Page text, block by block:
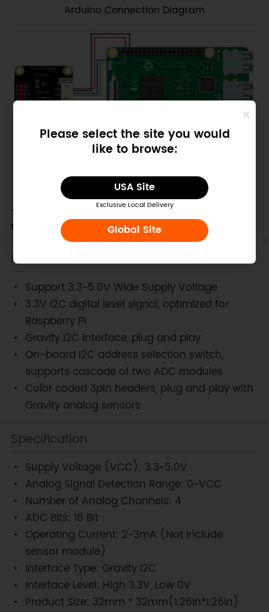
Please select the site you would
like to browse:
USA Site
Exclusive Local Delivery
Global Site
Arduino Connection Diagram
The voltage on analog input pins must be less
than VCC+0.3V!
Features
Support 3.3~5.0V Wide Supply Voltage
3.3V I2C digital level signal, optimized for
Raspberry Pi
Gravity I2C Interface, plug and play
On-board I2C address selection switch,
supports cascade of two ADC modules
Color coded 3pin headers, plug and play with
Gravity analog sensors
Specification
Supply Voltage (VCC): 3.3~5.0V
Analog Signal Detection Range: 0~VCC
Number of Analog Channels: 4
ADC Bits: 16 Bit
Operating Current: 2~3mA (Not include
sensor module)
Interface Type: Gravity I2C
Interface Level: High 3.3V, Low 0V
Product Size: 32mm * 32mm(1.26in*1.26in)